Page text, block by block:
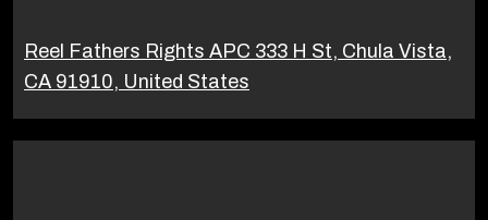
Reel Fathers Rights APC 333 H St, Chula Vista,
CA 91910, United States